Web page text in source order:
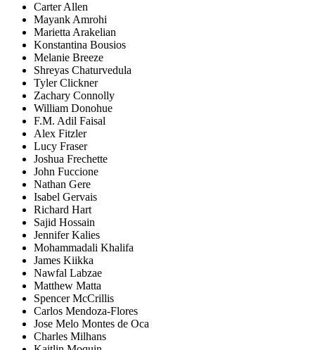
Carter Allen
Mayank Amrohi
Marietta Arakelian
Konstantina Bousios
Melanie Breeze
Shreyas Chaturvedula
Tyler Clickner
Zachary Connolly
William Donohue
F.M. Adil Faisal
Alex Fitzler
Lucy Fraser
Joshua Frechette
John Fuccione
Nathan Gere
Isabel Gervais
Richard Hart
Sajid Hossain
Jennifer Kalies
Mohammadali Khalifa
James Kiikka
Nawfal Labzae
Matthew Matta
Spencer McCrillis
Carlos Mendoza-Flores
Jose Melo Montes de Oca
Charles Milhans